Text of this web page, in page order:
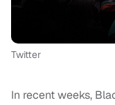
Twitter
In recent weeks,